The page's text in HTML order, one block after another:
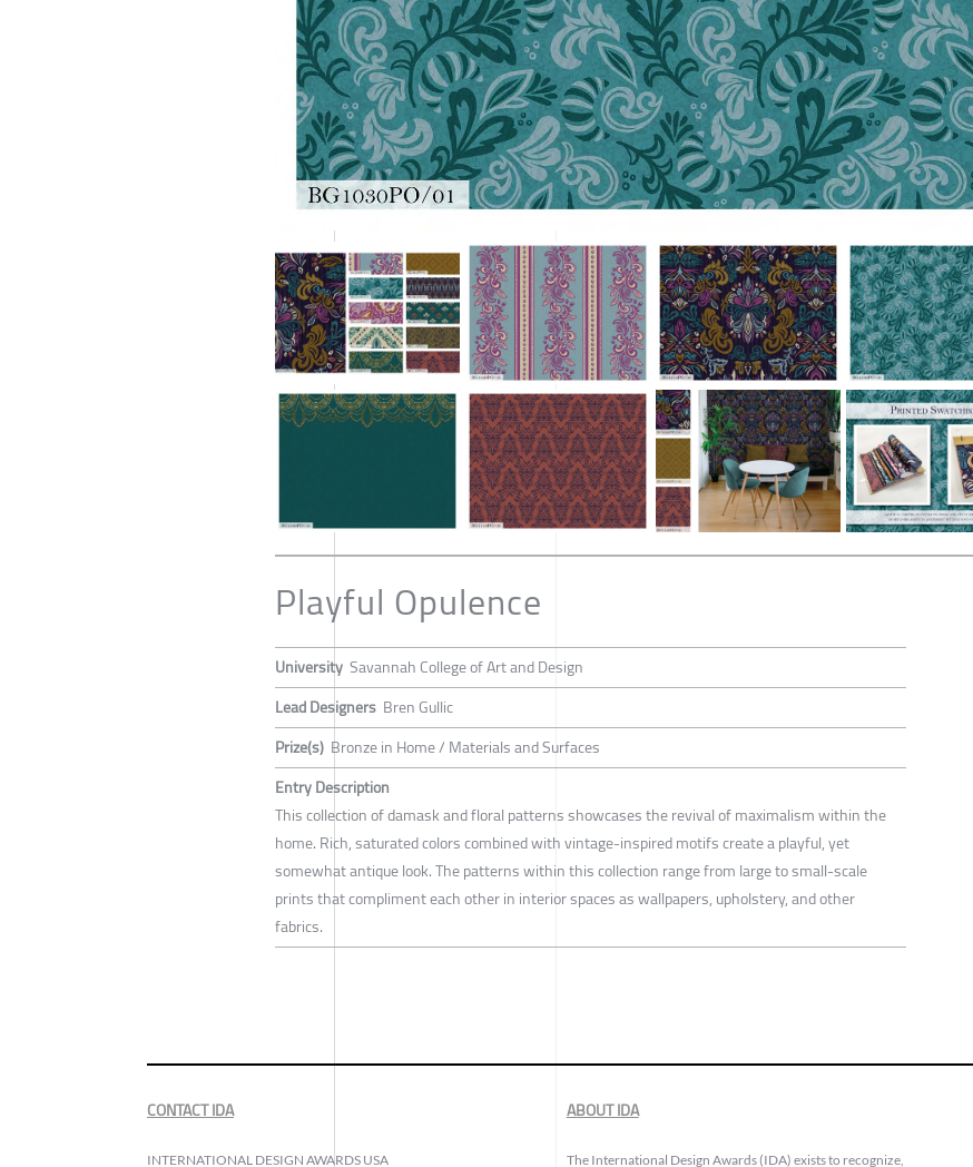
Playful Opulence
University Savannah College of Art and Design
Lead Designers Bren Gullic
Prize(s) Bronze in Home / Materials and Surfaces
Entry Description
This collection of damask and floral patterns showcases the revival of maximalism within the
home. Rich, saturated colors combined with vintage-inspired motifs create a playful, yet
somewhat antique look. The patterns within this collection range from large to small-scale
prints that compliment each other in interior spaces as wallpapers, upholstery, and other
fabrics.
CONTACT IDA
INTERNATIONAL DESIGN AWARDS USA
ABOUT IDA
The International Design Awards (IDA) exists to recognize,